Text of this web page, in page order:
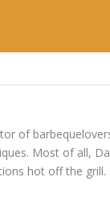
of
Most of all,
hot off the grill.